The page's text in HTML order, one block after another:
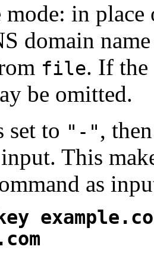
in place
domain
file. If the
be omitted.
set to "-",
This
as